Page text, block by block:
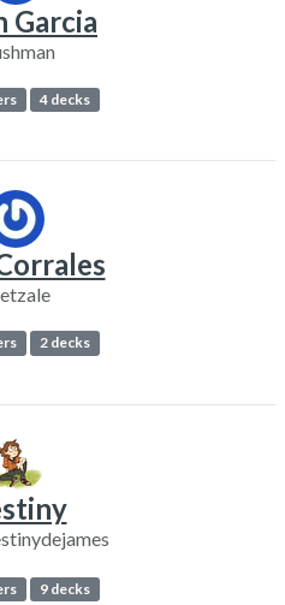
Garcia
4 decks
2 decks
9 decks